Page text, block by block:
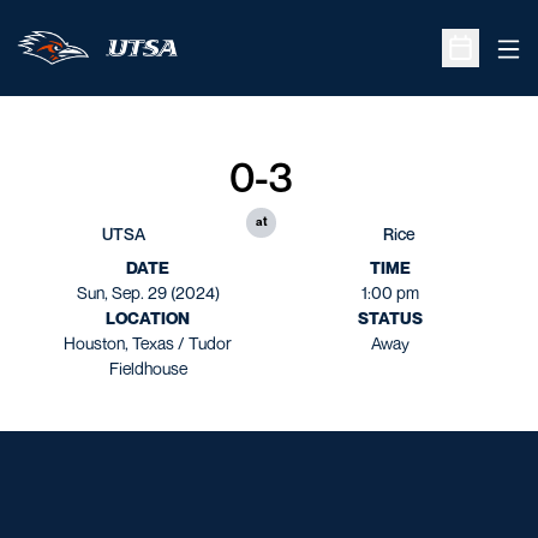
Open
UTSA
0-3
at
Rice
DATE
Sun, Sep. 29 (2024)
TIME
1:00 pm
LOCATION
Houston, Texas / Tudor
Fieldhouse
STATUS
Away